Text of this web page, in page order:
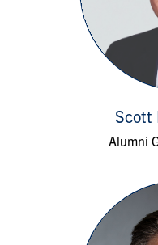
Scott
Alumni